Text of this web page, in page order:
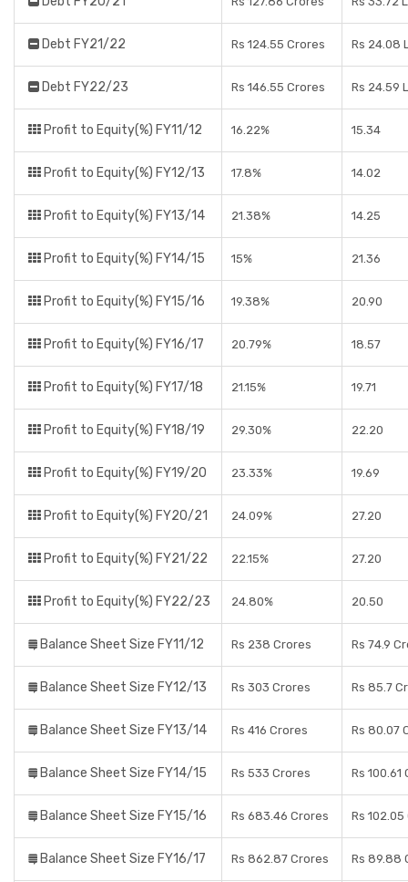
Debt FY21/22 Rs 124.55 Crores Rs 24.08
Debt FY22/23 Rs 146.55 Crores Rs 24.59
Profit to Equity(%) FY11/12 16.22% 15.34
Profit to Equity(%) FY12/13 17.8% 14.02
Profit to Equity(%) FY13/14 21.38% 14.25
Profit to Equity(%) FY14/15 15% 21.36
Profit to Equity(%) FY15/16 19.38% 20.90
Profit to Equity(%) FY16/17 20.79% 18.57
Profit to Equity(%) FY17/18 21.15% 19.71
Profit to Equity(%) FY18/19 29.30% 22.20
Profit to Equity(%) FY19/20 23.33% 19.69
Profit to Equity(%) FY20/21 24.09% 27.20
Profit to Equity(%) FY21/22 22.15% 27.20
Profit to Equity(%) FY22/23 24.80% 20.50
Balance Sheet Size FY11/12 Rs 238 Crores Rs 74.9
Balance Sheet Size FY12/13 Rs 303 Crores Rs 85.7
Balance Sheet Size FY13/14 Rs 416 Crores Rs 80.07
Balance Sheet Size FY14/15 Rs 533 Crores Rs 100.61
Balance Sheet Size FY15/16 Rs 683.46 Crores Rs
Balance Sheet Size FY16/17 Rs 862.87 Crores Rs 89.88